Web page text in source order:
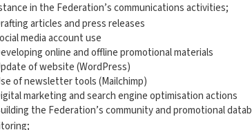
in the Federation’s communications activities;
articles and press releases
media account use
online and offline promotional materials
of website (WordPress)
of newsletter tools (Mailchimp)
marketing and search engine optimisation actions
the Federation’s community and promotional